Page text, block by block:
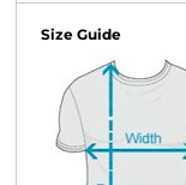
Size Guide